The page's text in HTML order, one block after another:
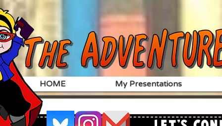
HOME My Presentations